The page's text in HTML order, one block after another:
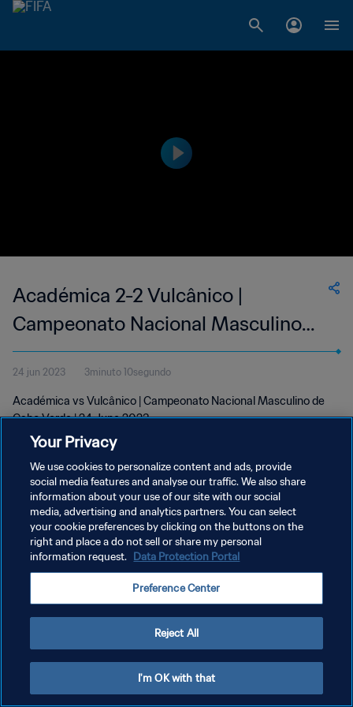
Académica 2-2 Vulcânico |
Campeonato Nacional Masculino
de Cabo Verde | 24 Jun 2023
24 jun 2023 3minuto 10segundo
Académica vs Vulcânico | Campeonato Nacional Masculino de
Cabo Verde | 24 June 2023
POLÍTICA DE PRIVACIDAD
TÉRMINOS DE SERVICIO
AJUSTAR LA CONFIGURACIÓN DE LAS COOKIES
Your Privacy
We use cookies to personalize content and ads, provide
social media features and analyse our traffic. We also share
information about your use of our site with our social
media, advertising and analytics partners. You can select
your cookie preferences by clicking on the buttons on the
right and place a do not sell or share my personal
information request. Data Protection Portal
Preference Center
Reject All
I'm OK with that